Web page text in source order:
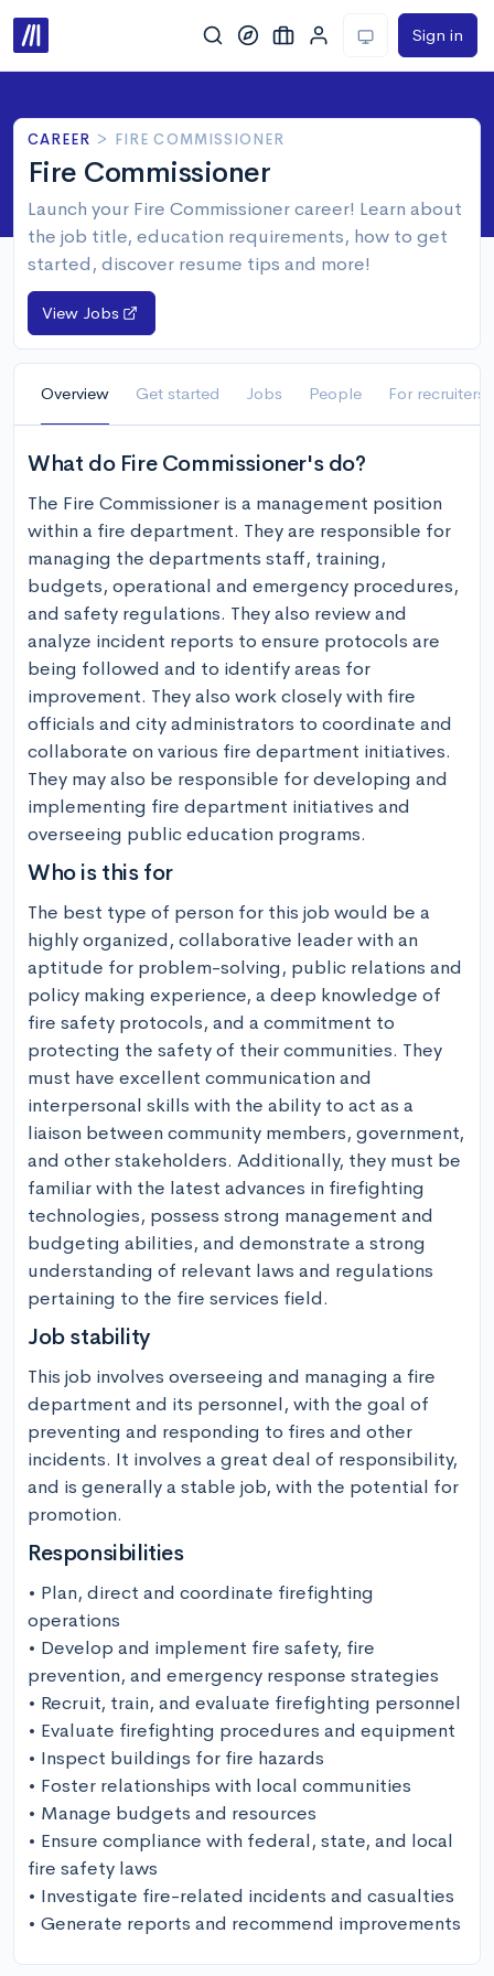
Sign in
CAREER > FIRE COMMISSIONER
Fire Commissioner
Launch your Fire Commissioner career! Learn about
the job title, education requirements, how to get
started, discover resume tips and more!
View Jobs
Overview Get started Jobs People For recruiters
What do Fire Commissioner's do?
The Fire Commissioner is a management position
within a fire department. They are responsible for
managing the departments staff, training,
budgets, operational and emergency procedures,
and safety regulations. They also review and
analyze incident reports to ensure protocols are
being followed and to identify areas for
improvement. They also work closely with fire
officials and city administrators to coordinate and
collaborate on various fire department initiatives.
They may also be responsible for developing and
implementing fire department initiatives and
overseeing public education programs.
Who is this for
The best type of person for this job would be a
highly organized, collaborative leader with an
aptitude for problem-solving, public relations and
policy making experience, a deep knowledge of
fire safety protocols, and a commitment to
protecting the safety of their communities. They
must have excellent communication and
interpersonal skills with the ability to act as a
liaison between community members, government,
and other stakeholders. Additionally, they must be
familiar with the latest advances in firefighting
technologies, possess strong management and
budgeting abilities, and demonstrate a strong
understanding of relevant laws and regulations
pertaining to the fire services field.
Job stability
This job involves overseeing and managing a fire
department and its personnel, with the goal of
preventing and responding to fires and other
incidents. It involves a great deal of responsibility,
and is generally a stable job, with the potential for
promotion.
Responsibilities
• Plan, direct and coordinate firefighting
operations
• Develop and implement fire safety, fire
prevention, and emergency response strategies
• Recruit, train, and evaluate firefighting personnel
• Evaluate firefighting procedures and equipment
• Inspect buildings for fire hazards
• Foster relationships with local communities
• Manage budgets and resources
• Ensure compliance with federal, state, and local
fire safety laws
• Investigate fire-related incidents and casualties
• Generate reports and recommend improvements